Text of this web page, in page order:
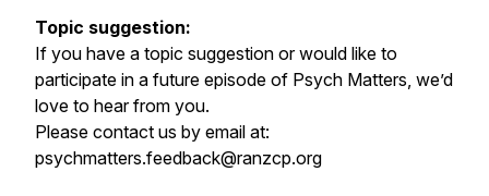
Topic suggestion:
If you have a topic suggestion or would like to
participate in a future episode of Psych Matters, we’d
love to hear from you.
Please contact us by email at:
psychmatters.feedback@ranzcp.org